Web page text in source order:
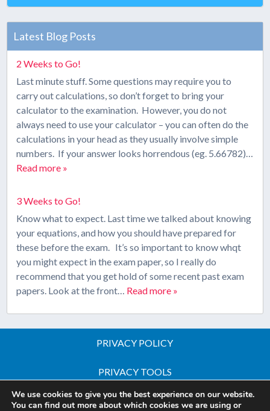
Latest Blog Posts
2 Weeks to Go!
Last minute stuff. Some questions may require you to
carry out calculations, so don’t forget to bring your
calculator to the examination. However, you do not
always need to use your calculator – you can often do the
calculations in your head as they usually involve simple
numbers. If your answer looks horrendous (eg. 5.66782)…
Read more »
3 Weeks to Go!
Know what to expect. Last time we talked about knowing
your equations, and how you should have prepared for
these before the exam. It’s so important to know whqt
you might expect in the exam paper, so I really do
recommend that you get hold of some recent past exam
papers. Look at the front… Read more »
PRIVACY POLICY
PRIVACY TOOLS
Copyright © 2026 All Rights Reserved - iGCSE Science
We use cookies to give you the best experience on our website.
You can find out more about which cookies we are using or